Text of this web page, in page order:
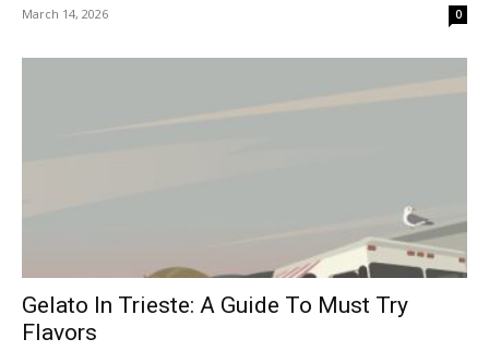
March 14, 2026 0
Gelato In Trieste: A Guide To Must Try
Flavors